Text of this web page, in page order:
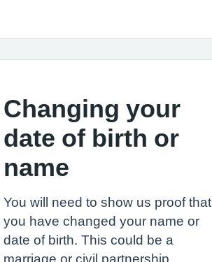
Changing your
date of birth or
name
You will need to show us proof that
you have changed your name or
date of birth. This could be a
marriage or civil partnership